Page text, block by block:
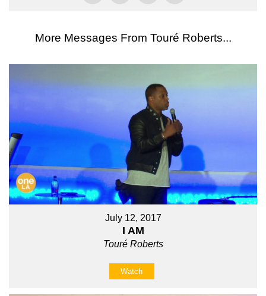
More Messages From Touré Roberts...
July 12, 2017
I AM
Touré Roberts
Watch